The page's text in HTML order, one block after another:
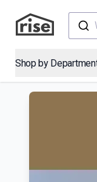
Shop by